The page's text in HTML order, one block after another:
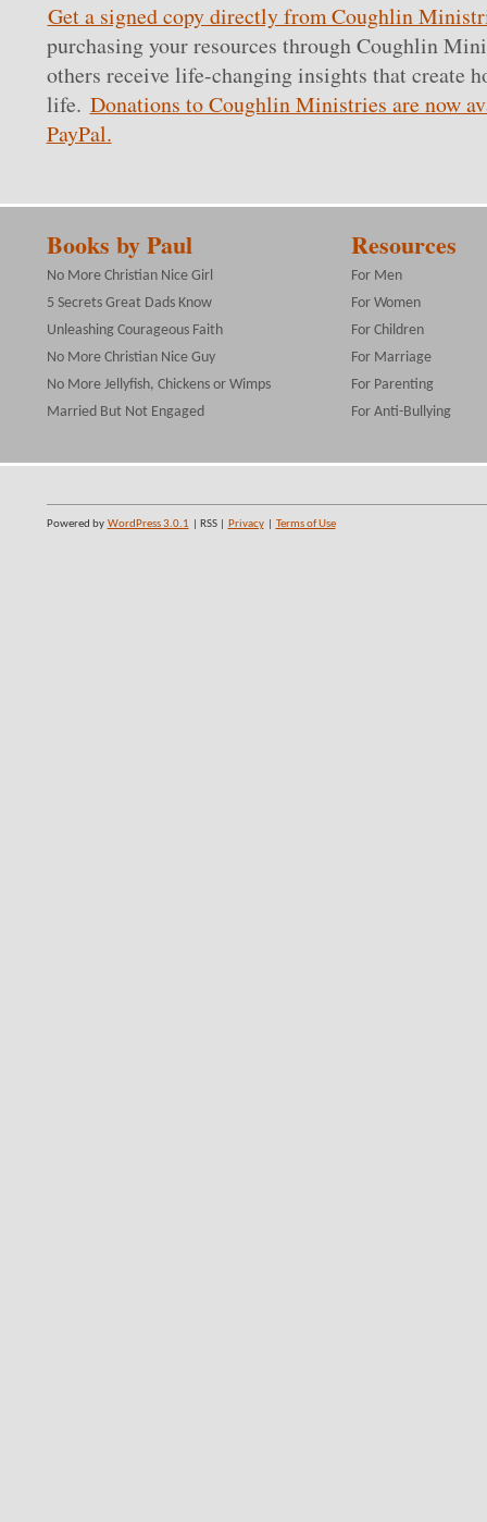
Get a signed copy directly from Coughlin
purchasing your resources through Coughlin
others receive life-changing insights that create
life. Donations to Coughlin Ministries are now
PayPal.
Books by Paul
No More Christian Nice Girl
5 Secrets Great Dads Know
Unleashing Courageous Faith
No More Christian Nice Guy
No More Jellyfish, Chickens or Wimps
Married But Not Engaged
Resources
For Men
For Women
For Children
For Marriage
For Parenting
For Anti-Bullying
Powered by WordPress 3.0.1 | RSS | Privacy Terms of Use